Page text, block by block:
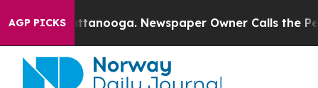
AGP PICKS
in Chattanooga. Newspaper Owner Calls the